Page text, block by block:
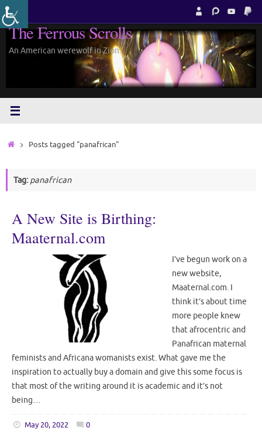
Skip
to
content
The Ferrous Scrolls
An American werewolf in Zion.
HomePosts tagged "panafrican"
Tag: panafrican
A New Site is Birthing:
Maaternal.com
I’ve begun work on a
new website,
Maaternal.com. I
think it’s about time
more people knew
that afrocentric and
Panafrican maternal
feminists and Africana womanists exist. What gave me the
inspiration to actually buy a domain and give this some focus is
that most of the writing around it is academic and it’s not
being…
May 20, 2022 0